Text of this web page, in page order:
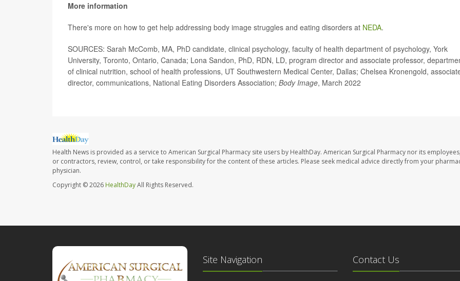
More information
There's more on how to get help addressing body image struggles and eating disorders at NEDA.
SOURCES: Sarah McComb, MA, PhD candidate, clinical psychology, faculty of health department of psychology, York
University, Toronto, Ontario, Canada; Lona Sandon, PhD, RDN, LD, program director and associate professor,
of clinical nutrition, school of health professions, UT Southwestern Medical Center, Dallas; Chelsea Kronengold,
director, communications, National Eating Disorders Association; Body Image, March 2022
Health News is provided as a service to American Surgical Pharmacy site users by HealthDay. American Surgical Pharmacy nor its
or contractors, review, control, or take responsibility for the content of these articles. Please seek medical advice directly from your
physician.
Copyright © 2026 HealthDayAll Rights Reserved.
Site Navigation Contact Us